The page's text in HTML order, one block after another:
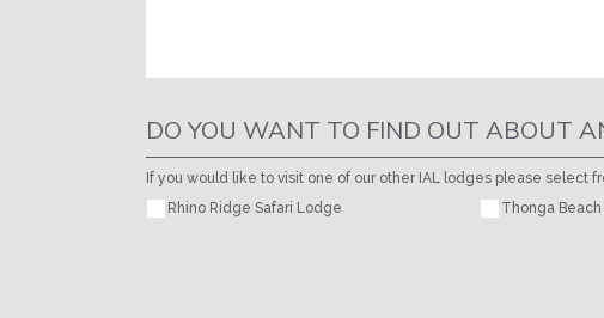
DO YOU WANT TO FIND OUT ABOUT
If you would like to visit one of our other IAL lodges please select
Rhino Ridge Safari Lodge
Thonga